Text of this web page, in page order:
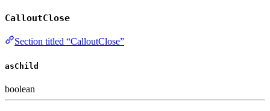
CalloutClose
Section titled “CalloutClose”
asChild
boolean